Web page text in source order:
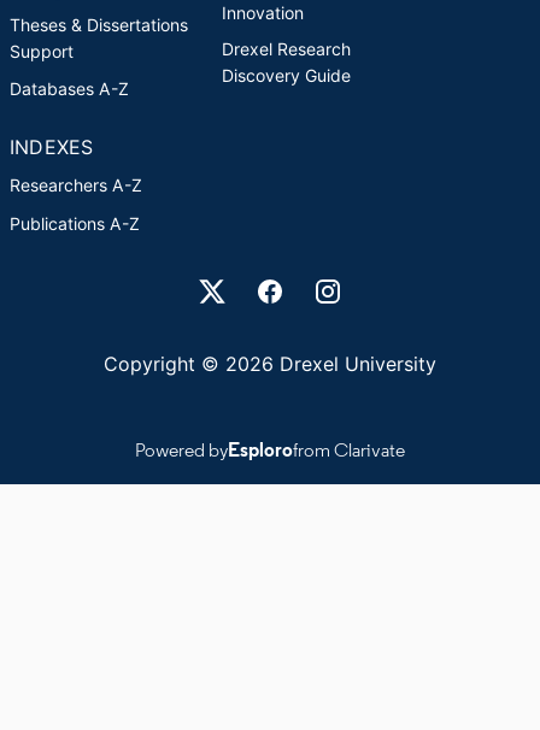
Theses & Dissertations
Support
Databases A-Z
Innovation
Drexel Research
Discovery Guide
INDEXES
Researchers A-Z
Publications A-Z
Drexel University Social media
Copyright © 2026 Drexel University
Powered byEsplorofrom Clarivate